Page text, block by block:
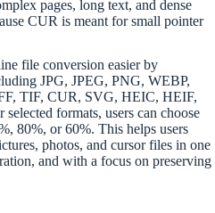
pages, long text, and dense
CUR is meant for small pointer
file conversion easier by
JPG, JPEG, PNG, WEBP,
TIF, CUR, SVG, HEIC, HEIF,
formats, users can choose
80%, or 60%. This helps users
photos, and cursor files in one
and with a focus on preserving